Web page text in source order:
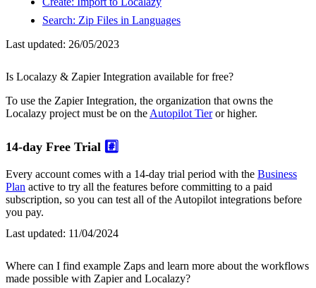
Search: Zip Files in Languages
Last updated: 26/05/2023
Is Localazy & Zapier Integration available for free?
To use the Zapier Integration, the organization that owns the
Localazy project must be on the Autopilot Tieror higher.
14-day Free Trial #️⃣
Every account comes with a 14-day trial period with the Business
Plan active to try all the features before committing to a paid
subscription, so you can test all of the Autopilot integrations before
you pay.
Last updated: 11/04/2024
Where can I find example Zaps and learn more about the workflows
made possible with Zapier and Localazy?